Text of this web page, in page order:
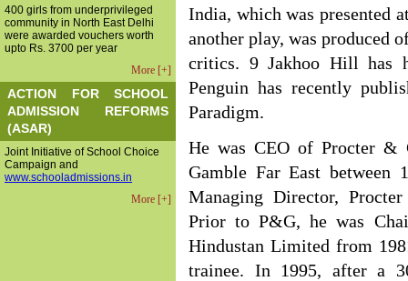
400 girls from underprivileged
community in North East Delhi
were awarded vouchers worth
upto Rs. 3700 per year
More [+]
ACTION FOR SCHOOL
ADMISSION REFORMS
(ASAR)
Joint Initiative of School Choice
Campaign and
www.schooladmissions.in
More [+]
India, which was presented
another play, was produced
critics. 9 Jakhoo Hill has
Penguin has recently
Paradigm.
He was CEO of Procter &
Gamble Far East between
Managing Director,
Prior to P&G, he was
Hindustan Limited from
trainee. In 1995, after a